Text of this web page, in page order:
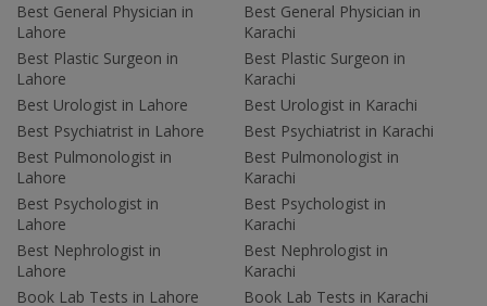
Best General Physician in
Lahore
Best Plastic Surgeon in
Lahore
Best Urologist in Lahore
Best Psychiatrist in Lahore
Best Pulmonologist in
Lahore
Best Psychologist in
Lahore
Best Nephrologist in
Lahore
Book Lab Tests in Lahore
Best General Physician in
Karachi
Best Plastic Surgeon in
Karachi
Best Urologist in Karachi
Best Psychiatrist in Karachi
Best Pulmonologist in
Karachi
Best Psychologist in
Karachi
Best Nephrologist in
Karachi
Book Lab Tests in Karachi